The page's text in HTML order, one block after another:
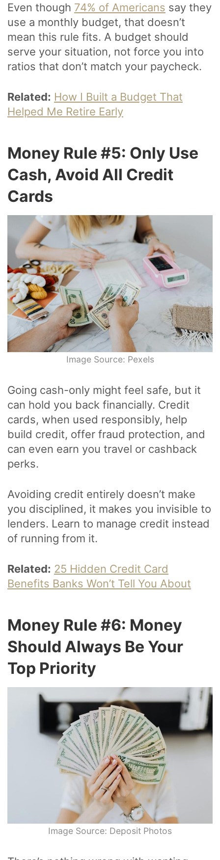
Even though 74% of Americans say they
use a monthly budget, that doesn’t
mean this rule fits. A budget should
serve your situation, not force you into
ratios that don’t match your paycheck.
Related: How I Built a Budget That
Helped Me Retire Early
Money Rule #5: Only Use
Cash, Avoid All Credit
Cards
Image Source: Pexels
Going cash-only might feel safe, but it
can hold you back financially. Credit
cards, when used responsibly, help
build credit, offer fraud protection, and
can even earn you travel or cashback
perks.
Avoiding credit entirely doesn’t make
you disciplined, it makes you invisible to
lenders. Learn to manage credit instead
of running from it.
Related: 25 Hidden Credit Card
Benefits Banks Won’t Tell You About
Money Rule #6: Money
Should Always Be Your
Top Priority
Image Source: Deposit Photos